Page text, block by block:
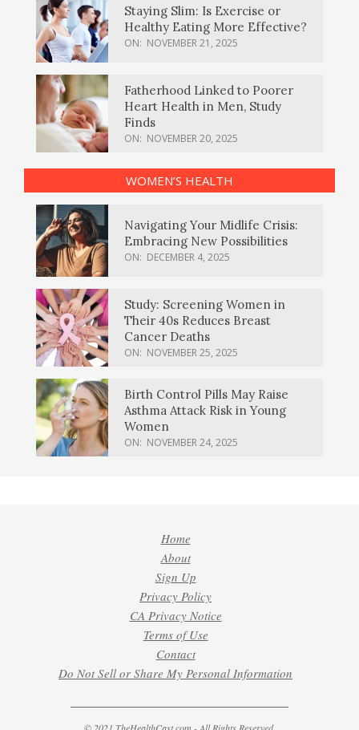
Staying Slim: Is Exercise or
Healthy Eating More Effective?
ON: NOVEMBER 21, 2025
Fatherhood Linked to Poorer
Heart Health in Men, Study
Finds
ON: NOVEMBER 20, 2025
WOMEN’S HEALTH
Navigating Your Midlife Crisis:
Embracing New Possibilities
ON: DECEMBER 4, 2025
Study: Screening Women in
Their 40s Reduces Breast
Cancer Deaths
ON: NOVEMBER 25, 2025
Birth Control Pills May Raise
Asthma Attack Risk in Young
Women
ON: NOVEMBER 24, 2025
Home
About
Sign Up
Privacy Policy
CA Privacy Notice
Terms of Use
Contact
Do Not Sell or Share My Personal Information
© 2021 TheHealthCast.com - All Rights Reserved.